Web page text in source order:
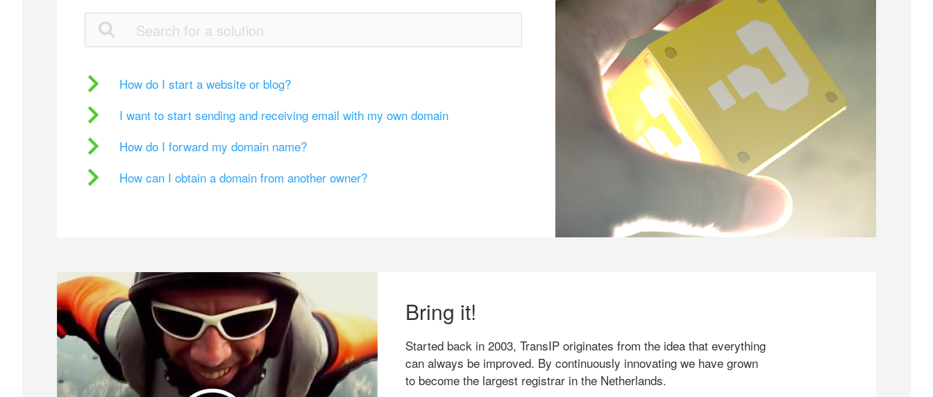
How do I start a website or blog?
I want to start sending and receiving email with my own domain
How do I forward my domain name?
How can I obtain a domain from another owner?
Bring it!
Started back in 2003, TransIP originates from the idea that everything
can always be improved. By continuously innovating we have grown
to become the largest registrar in the Netherlands.